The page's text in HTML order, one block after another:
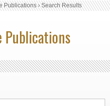
Publications›Search Results
Publications